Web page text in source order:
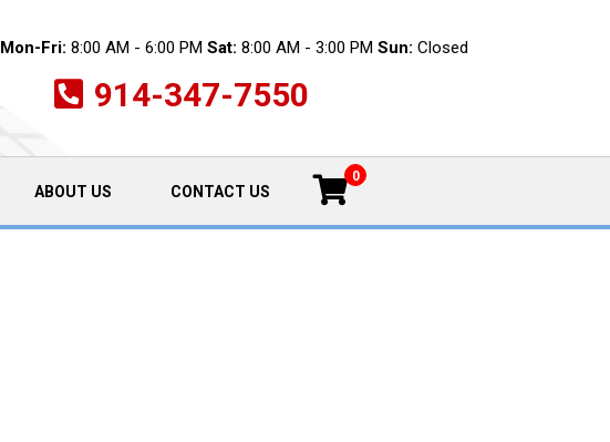
Mon-Fri: 8:00 AM - 6:00 PM Sat: 8:00 AM - 3:00 PM Sun: Closed
914-347-7550
ABOUT US CONTACT US
0